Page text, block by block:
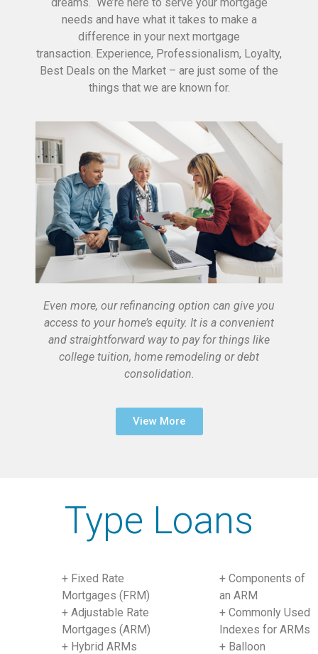
needs and have what it takes to make a
difference in your next mortgage
transaction. Experience, Professionalism, Loyalty,
Best Deals on the Market – are just some of the
things that we are known for.
Even more, our refinancing option can give you
access to your home’s equity. It is a convenient
and straightforward way to pay for things like
college tuition, home remodeling or debt
consolidation.
View More
Type Loans
+ Fixed Rate
Mortgages (FRM)
+ Adjustable Rate
Mortgages (ARM)
+ Hybrid ARMs
+ Components of
an ARM
+ Commonly Used
Indexes for ARMs
+ Balloon